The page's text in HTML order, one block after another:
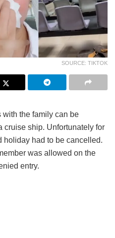
SOURCE: TIKTOK
the family can be
cruise ship. Unfortunately for
holiday had to be cancelled.
was allowed on the
entry.